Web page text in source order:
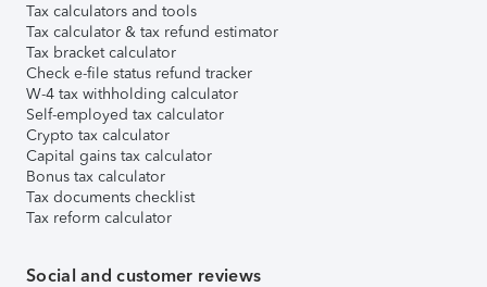
Tax calculators and tools
Tax calculator & tax refund estimator
Tax bracket calculator
Check e-file status refund tracker
W-4 tax withholding calculator
Self-employed tax calculator
Crypto tax calculator
Capital gains tax calculator
Bonus tax calculator
Tax documents checklist
Tax reform calculator
Social and customer reviews